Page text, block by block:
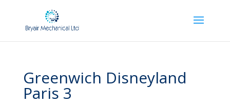
Greenwich Disneyland
Paris 3